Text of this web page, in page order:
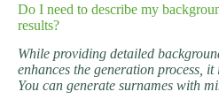
Do I need to describe my
results?
While providing detailed
enhances the generation process,
You can generate surnames with